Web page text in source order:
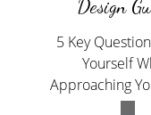
Design
5 Key
Yourself
Approaching